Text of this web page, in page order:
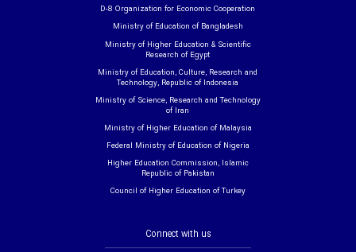
D-8 Organization for Economic Cooperation
Ministry of Education of Bangladesh
Ministry of Higher Education & Scientific
Research of Egypt
Ministry of Education, Culture, Research and
Technology, Republic of Indonesia
Ministry of Science, Research and Technology
of Iran
Ministry of Higher Education of Malaysia
Federal Ministry of Education of Nigeria
Higher Education Commission, Islamic
Republic of Pakistan
Council of Higher Education of Turkey
Connect with us